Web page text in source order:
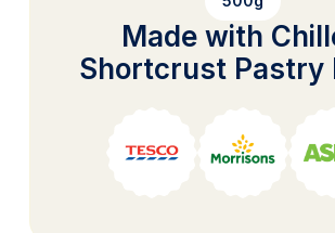
Made with
Shortcrust Pastry